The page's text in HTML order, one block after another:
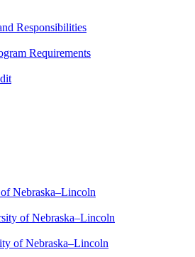
Responsibilities
Requirements
Nebraska–Lincoln
of Nebraska–Lincoln
of Nebraska–Lincoln